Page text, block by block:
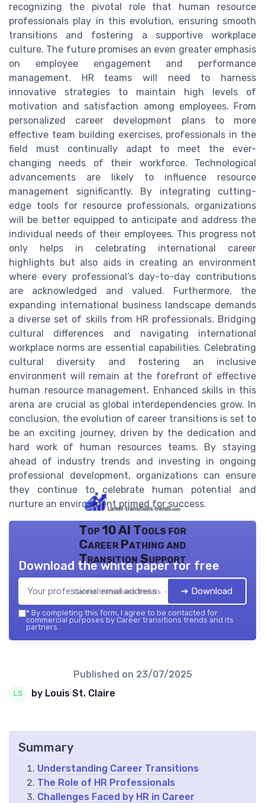
recognizing the pivotal role that human resource
professionals play in this evolution, ensuring smooth
transitions and fostering a supportive workplace
culture. The future promises an even greater emphasis
on employee engagement and performance
management. HR teams will need to harness
innovative strategies to maintain high levels of
motivation and satisfaction among employees. From
personalized career development plans to more
effective team building exercises, professionals in the
field must continually adapt to meet the ever-
changing needs of their workforce. Technological
advancements are likely to influence resource
management significantly. By integrating cutting-
edge tools for resource professionals, organizations
will be better equipped to anticipate and address the
individual needs of their employees. This progress not
only helps in celebrating international career
highlights but also aids in creating an environment
where every professional’s day-to-day contributions
are acknowledged and valued. Furthermore, the
expanding international business landscape demands
a diverse set of skills from HR professionals. Bridging
cultural differences and navigating international
workplace norms are essential capabilities. Celebrating
cultural diversity and fostering an inclusive
environment will remain at the forefront of effective
human resource management. Enhanced skills in this
arena are crucial as global interdependencies grow. In
conclusion, the evolution of career transitions is set to
be an exciting journey, driven by the dedication and
hard work of human resources teams. By staying
ahead of industry trends and investing in ongoing
professional development, organizations can ensure
they continue to celebrate human potential and
nurture an environment primed for success.
Top 10 AI Tools for
Career Pathing and
Transition Support
Career transitions trends — 2026
Download the white paper for free
➔ Download
* By completing this form, I agree to be contacted for
commercial purposes by Career transitions trends and its
partners.
Published on 23/07/2025
by Louis St. Claire
Summary
Understanding Career Transitions
The Role of HR Professionals
Challenges Faced by HR in Career